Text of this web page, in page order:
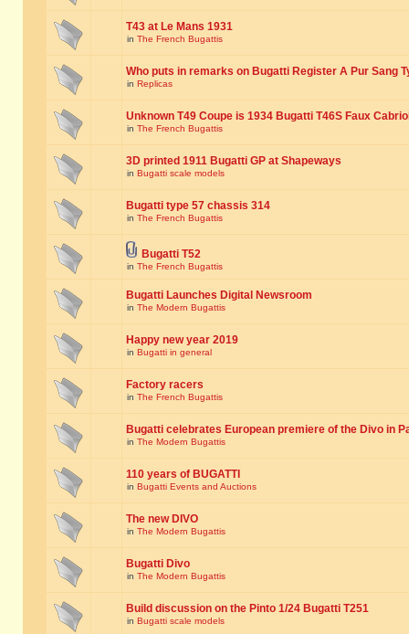
T43 at Le Mans 1931
in The French Bugattis
Who puts in remarks on Bugatti Register A Pur Sang
in Replicas
Unknown T49 Coupe is 1934 Bugatti T46S Faux
in The French Bugattis
3D printed 1911 Bugatti GP at Shapeways
in Bugatti scale models
Bugatti type 57 chassis 314
in The French Bugattis
Bugatti T52
in The French Bugattis
Bugatti Launches Digital Newsroom
in The Modern Bugattis
Happy new year 2019
in Bugatti in general
Factory racers
in The French Bugattis
Bugatti celebrates European premiere of the Divo in
in The Modern Bugattis
110 years of BUGATTI
in Bugatti Events and Auctions
The new DIVO
in The Modern Bugattis
Bugatti Divo
in The Modern Bugattis
Build discussion on the Pinto 1/24 Bugatti T251
in Bugatti scale models